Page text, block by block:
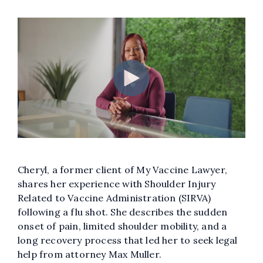
Cheryl, a former client of My Vaccine Lawyer,
shares her experience with Shoulder Injury
Related to Vaccine Administration (SIRVA)
following a flu shot. She describes the sudden
onset of pain, limited shoulder mobility, and a
long recovery process that led her to seek legal
help from attorney Max Muller.